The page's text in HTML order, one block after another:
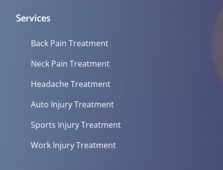
Services
Back Pain Treatment
Neck Pain Treatment
Headache Treatment
Auto Injury Treatment
Sports Injury Treatment
Work Injury Treatment